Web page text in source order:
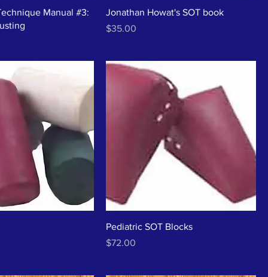
Manual #3:
Jonathan Howat's SOT book
Price
$35.00
Pediatric SOT Blocks
Price
$72.00